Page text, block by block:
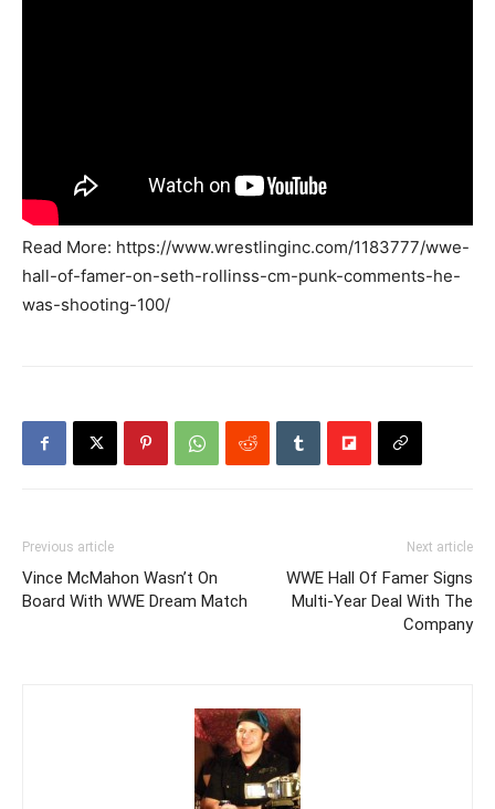
Read More: https://www.wrestlinginc.com/1183777/wwe-
hall-of-famer-on-seth-rollinss-cm-punk-comments-he-
was-shooting-100/
Previous article
Vince McMahon Wasn’t On
Board With WWE Dream Match
Next article
WWE Hall Of Famer Signs
Multi-Year Deal With The
Company